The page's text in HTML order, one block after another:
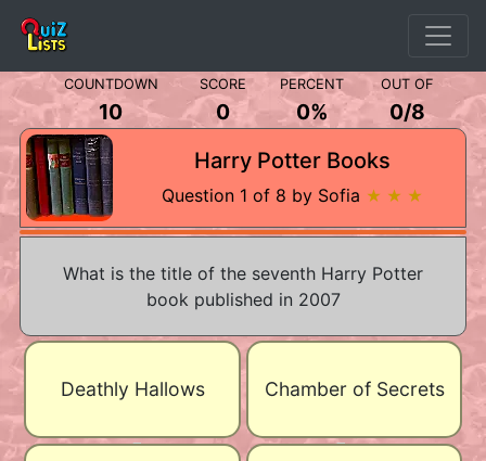
COUNTDOWN SCORE PERCENT OUT OF
10 0 0% 0/8
Harry Potter Books
Question 1 of 8 by Sofia ★ ★ ★
What is the title of the seventh Harry Potter
book published in 2007
Deathly Hallows Chamber of Secrets